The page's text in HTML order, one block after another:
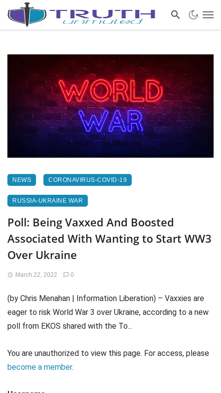
NEWS CORONAVIRUS-COVID-19
RUSSIA-UKRAINE WAR
Poll: Being Vaxxed And Boosted
Associated With Wanting to Start WW3
Over Ukraine
March 22, 2022 0
(by Chris Menahan | Information Liberation) – Vaxxies are
eager to risk World War 3 over Ukraine, according to a new
poll from EKOS shared with the To...
You are unauthorized to view this page. For access, please
become a member.